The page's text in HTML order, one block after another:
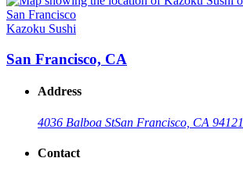
Kazoku Sushi
San Francisco, CA
Address
4036 Balboa StSan Francisco, CA 94121
Contact